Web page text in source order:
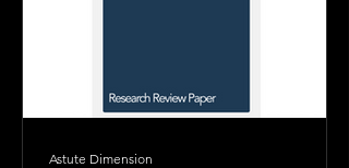
Astute Dimension